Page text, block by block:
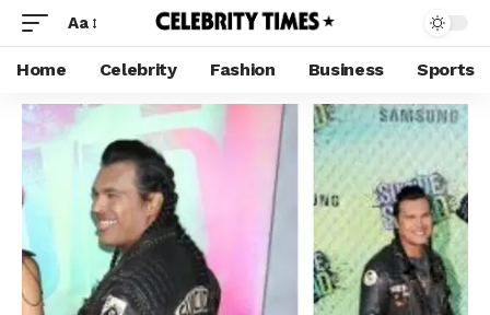
Aa
Home Celebrity Fashion Business Sports